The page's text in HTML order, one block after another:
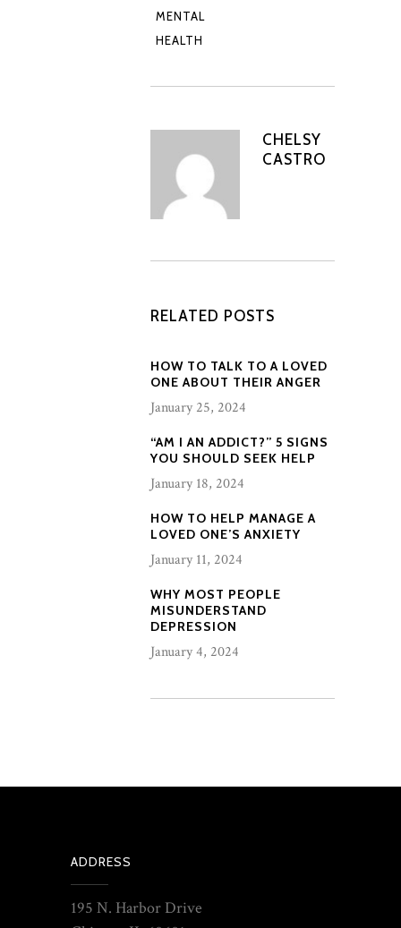
MENTAL
HEALTH
CHELSY
CASTRO
RELATED POSTS
HOW TO TALK TO A LOVED
ONE ABOUT THEIR ANGER
January 25, 2024
“AM I AN ADDICT?” 5 SIGNS
YOU SHOULD SEEK HELP
January 18, 2024
HOW TO HELP MANAGE A
LOVED ONE’S ANXIETY
January 11, 2024
WHY MOST PEOPLE
MISUNDERSTAND
DEPRESSION
January 4, 2024
ADDRESS
195 N. Harbor Drive